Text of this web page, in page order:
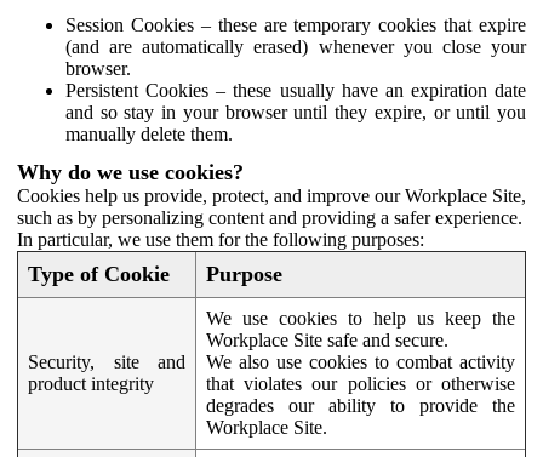
Session Cookies – these are temporary cookies that expire
(and are automatically erased) whenever you close your
browser.
Persistent Cookies – these usually have an expiration date
and so stay in your browser until they expire, or until you
manually delete them.
Why do we use cookies?
Cookies help us provide, protect, and improve our Workplace Site,
such as by personalizing content and providing a safer experience.
In particular, we use them for the following purposes:
Type of Cookie Purpose
Security, site and
product integrity
We use cookies to help us keep the
Workplace Site safe and secure.
We also use cookies to combat activity
that violates our policies or otherwise
degrades our ability to provide the
Workplace Site.